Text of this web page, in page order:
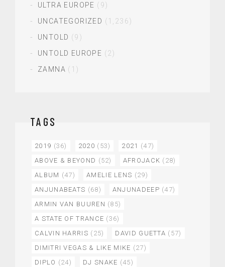
ULTRA EUROPE (9)
UNCATEGORIZED (1,236)
UNTOLD (9)
UNTOLD EUROPE (2)
ZAMNA (1)
TAGS
2019 (36) 2020 (53) 2021 (47)
ABOVE & BEYOND (52) AFROJACK (28)
ALBUM (47) AMELIE LENS (29)
ANJUNABEATS (68) ANJUNADEEP (47)
ARMIN VAN BUUREN (85)
A STATE OF TRANCE (36)
CALVIN HARRIS (25) DAVID GUETTA (57)
DIMITRI VEGAS & LIKE MIKE (27)
DIPLO (24) DJ SNAKE (45)